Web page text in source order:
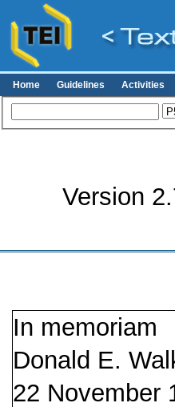
Home Guidelines Activities
Version
In memoriam
Donald E.
22 November